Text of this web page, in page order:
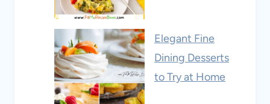
Elegant Fine
Dining Desserts
to Try at Home